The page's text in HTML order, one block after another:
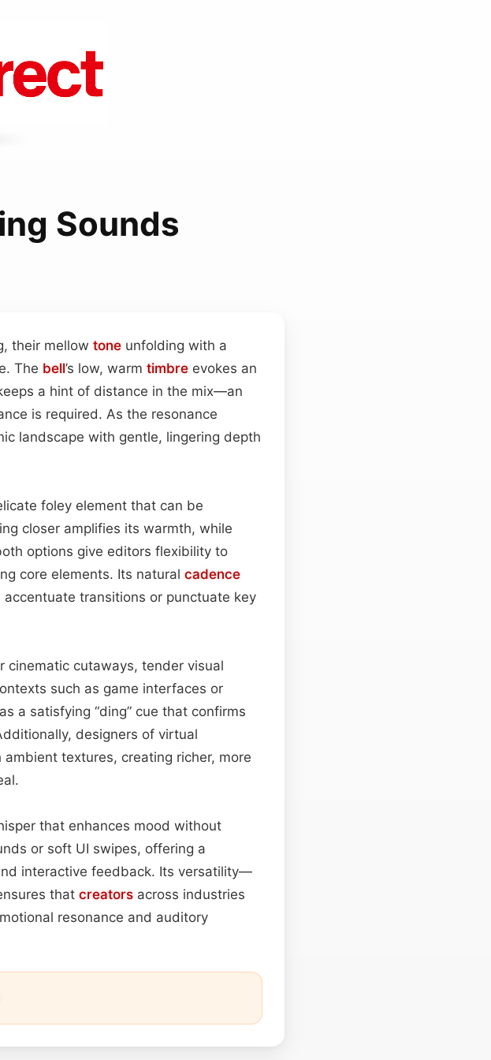
Sounds
their mellow tone unfolding with a
The bell’s low, warm timbre evokes an
a hint of distance in the mix—an
is required. As the resonance
landscape with gentle, lingering depth
foley element that can be
closer amplifies its warmth, while
options give editors flexibility to
core elements. Its natural cadence
transitions or punctuate key
cinematic cutaways, tender visual
such as game interfaces or
a satisfying “ding” cue that confirms
designers of virtual
textures, creating richer, more
that enhances mood without
or soft UI swipes, offering a
interactive feedback. Its versatility—
that creators across industries
resonance and auditory